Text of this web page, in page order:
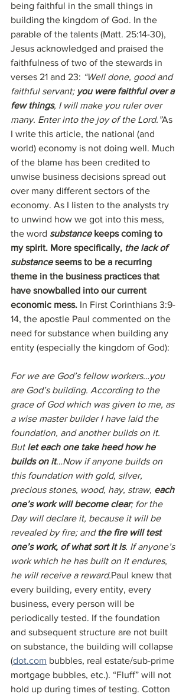
being faithful in the small things in
building the kingdom of God. In the
parable of the talents (Matt. 25:14-30),
Jesus acknowledged and praised the
faithfulness of two of the stewards in
verses 21 and 23: “Well done, good and
faithful servant; you were faithful over a
few things, I will make you ruler over
many. Enter into the joy of the Lord.”As
I write this article, the national (and
world) economy is not doing well. Much
of the blame has been credited to
unwise business decisions spread out
over many different sectors of the
economy. As I listen to the analysts try
to unwind how we got into this mess,
the word substance keeps coming to
my spirit. More specifically, the lack of
substance seems to be a recurring
theme in the business practices that
have snowballed into our current
economic mess. In First Corinthians 3:9-
14, the apostle Paul commented on the
need for substance when building any
entity (especially the kingdom of God):
For we are God’s fellow workers…you
are God’s building. According to the
grace of God which was given to me, as
a wise master builder I have laid the
foundation, and another builds on it.
But let each one take heed how he
builds on it…Now if anyone builds on
this foundation with gold, silver,
precious stones, wood, hay, straw, each
one’s work will become clear; for the
Day will declare it, because it will be
revealed by fire; and the fire will test
one’s work, of what sort it is. If anyone’s
work which he has built on it endures,
he will receive a reward.Paul knew that
every building, every entity, every
business, every person will be
periodically tested. If the foundation
and subsequent structure are not built
on substance, the building will collapse
(dot.com bubbles, real estate/sub-prime
mortgage bubbles, etc.). “Fluff” will not
hold up during times of testing. Cotton